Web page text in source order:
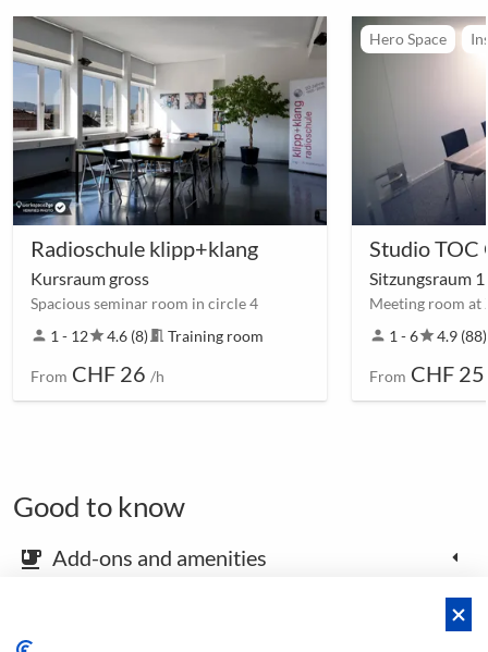
Radioschule klipp+klang
Kursraum gross
Spacious seminar room in circle 4
person 1 - 12star4.6 (8)meeting_room Training room
From CHF 26 /h
Hero Space
Studio TOC
Sitzungsraum
Meeting room at
person 1 - 6star4.9 (88)
From CHF 25
Good to know
emoji_food_beverage Add-ons and amenities